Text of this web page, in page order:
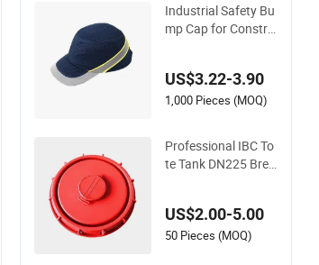
d Cap
Industrial Safety Bu
mp Cap for Constru
US$3.22-3.90
1,000 Pieces (MOQ)
Professional IBC To
te Tank DN225 Brea
acturing
US$2.00-5.00
50 Pieces (MOQ)